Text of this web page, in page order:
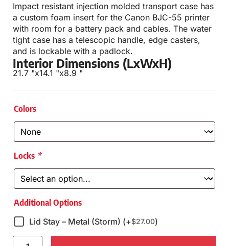
Impact resistant injection molded transport case has
a custom foam insert for the Canon BJC-55 printer
with room for a battery pack and cables. The water
tight case has a telescopic handle, edge casters,
and is lockable with a padlock.
Interior Dimensions (LxWxH)
21.7 "x14.1 "x8.9 "
Colors
Locks *
Additional Options
Lid Stay – Metal (Storm) (+$27.00)